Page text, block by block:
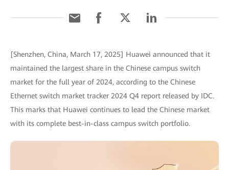
[Shenzhen, China, March 17, 2025] Huawei announced that it
maintained the largest share in the Chinese campus switch
market for the full year of 2024, according to the Chinese
Ethernet switch market tracker 2024 Q4 report released by IDC.
This marks that Huawei continues to lead the Chinese market
with its complete best-in-class campus switch portfolio.